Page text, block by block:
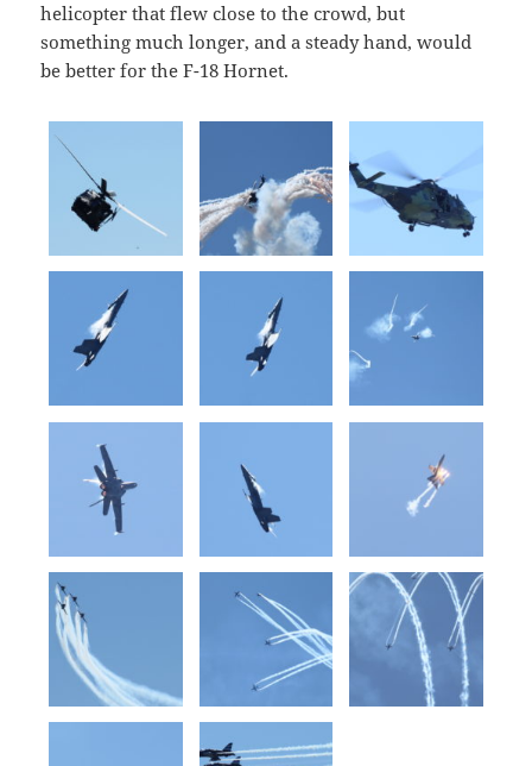
helicopter that flew close to the crowd, but
something much longer, and a steady hand, would
be better for the F-18 Hornet.